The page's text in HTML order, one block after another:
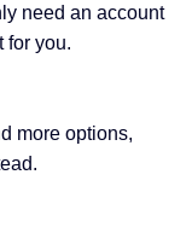
need an account
for you.
more options,